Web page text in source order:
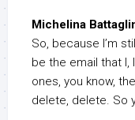
Michelina
So, because I’m
be the email that I,
ones, you know,
delete, delete. So